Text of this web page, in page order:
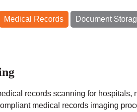
Medical Records Document
records scanning for hospitals,
medical records imaging